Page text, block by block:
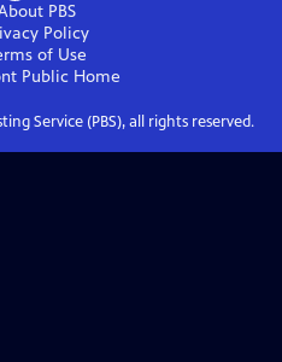
PBS
Policy
of Use
Public Home
Service (PBS), all rights reserved.